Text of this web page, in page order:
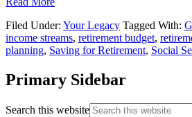
Filed Under: Your Legacy Tagged With:
income streams, retirement budget,
planning, Saving for Retirement, Social
Primary Sidebar
Search this website